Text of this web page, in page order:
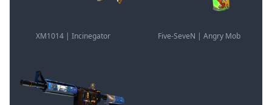
XM1014 | Incinegator Five-SeveN | Angry Mob